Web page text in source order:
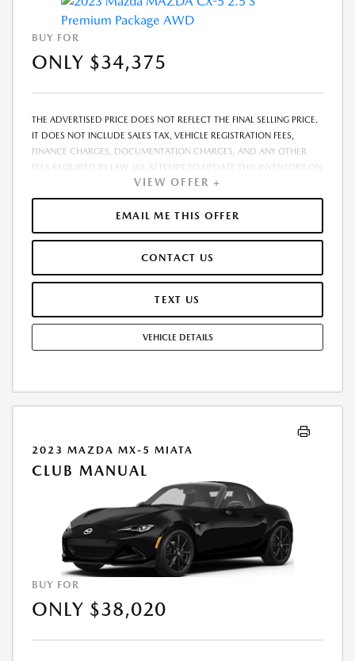
BUY FOR
ONLY $34,375
THE ADVERTISED PRICE DOES NOT REFLECT THE FINAL SELLING PRICE.
IT DOES NOT INCLUDE SALES TAX, VEHICLE REGISTRATION FEES,
FINANCE CHARGES, DOCUMENTATION CHARGES, AND ANY OTHER
FEES REQUIRED BY LAW. WE ATTEMPT TO UPDATE THIS INVENTORY ON
A REGULAR BASIS. HOWEVER, THERE CAN BE A DELAY BETWEEN THE
SALE OF A VEHICLE AND THE UPDATE OF THE INVENTORY. PRICING
AND AVAILABILITY MAY VARY BASED ON A VARIETY OF FACTORS,
INCLUDING OPTIONS, MANUFACTURER EMPLOYEE PRICING, SPECIALS,
PRICE THAT APPEARS AFTER CALCULATING DEALER OFFERS IS FOR
INFORMATIONAL PURPOSES, ONLY. YOU MAY NOT QUALIFY FOR THE
OFFERS, INCENTIVES, DISCOUNTS, OR FINANCING. OFFERS,
AND OTHER RESTRICTIONS. SEE DEALER FOR QUALIFICATIONS AND
VIEW OFFER +
EMAIL ME THIS OFFER
CONTACT US
TEXT US
VEHICLE DETAILS
2023 MAZDA MX-5 MIATA
CLUB MANUAL
BUY FOR
ONLY $38,020